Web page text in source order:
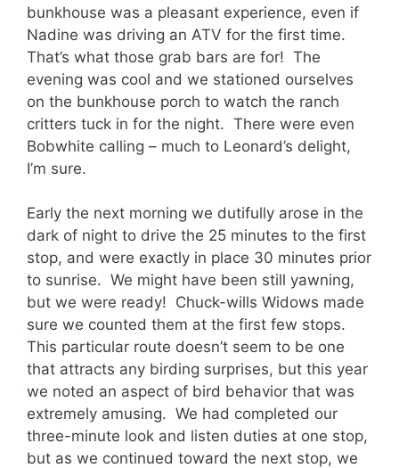
bunkhouse was a pleasant experience, even if
Nadine was driving an ATV for the first time.
That’s what those grab bars are for! The
evening was cool and we stationed ourselves
on the bunkhouse porch to watch the ranch
critters tuck in for the night. There were even
Bobwhite calling – much to Leonard’s delight,
I’m sure.
Early the next morning we dutifully arose in the
dark of night to drive the 25 minutes to the first
stop, and were exactly in place 30 minutes prior
to sunrise. We might have been still yawning,
but we were ready! Chuck-wills Widows made
sure we counted them at the first few stops.
This particular route doesn’t seem to be one
that attracts any birding surprises, but this year
we noted an aspect of bird behavior that was
extremely amusing. We had completed our
three-minute look and listen duties at one stop,
but as we continued toward the next stop, we